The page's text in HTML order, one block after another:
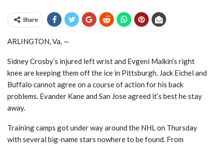
Share
ARLINGTON, Va. —
Sidney Crosby’s injured left wrist and Evgeni Malkin’s right
knee are keeping them off the ice in Pittsburgh. Jack Eichel and
Buffalo cannot agree on a course of action for his back
problems. Evander Kane and San Jose agreed it’s best he stay
away.
Training camps got under way around the NHL on Thursday
with several big-name stars nowhere to be found. From